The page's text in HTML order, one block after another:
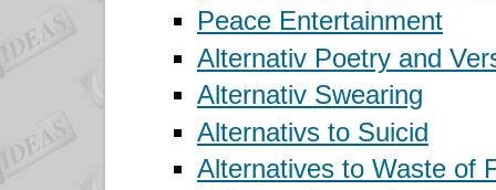
Peace Entertainment
Alternativ Poetry and
Alternativ Swearing
Alternativs to Suicid
Alternatives to Waste of